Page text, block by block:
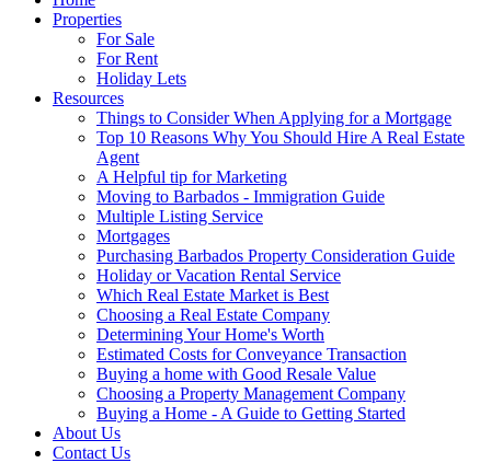
Properties
For Sale
For Rent
Holiday Lets
Resources
Things to Consider When Applying for a Mortgage
Top 10 Reasons Why You Should Hire A Real Estate
Agent
A Helpful tip for Marketing
Moving to Barbados - Immigration Guide
Multiple Listing Service
Mortgages
Purchasing Barbados Property Consideration Guide
Holiday or Vacation Rental Service
Which Real Estate Market is Best
Choosing a Real Estate Company
Determining Your Home's Worth
Estimated Costs for Conveyance Transaction
Buying a home with Good Resale Value
Choosing a Property Management Company
Buying a Home - A Guide to Getting Started
About Us
Contact Us